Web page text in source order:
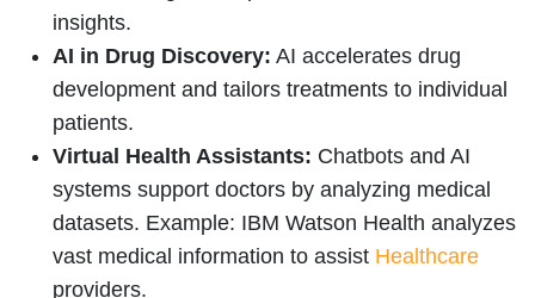
insights.
AI in Drug Discovery: AI accelerates drug
development and tailors treatments to individual
patients.
Virtual Health Assistants: Chatbots and AI
systems support doctors by analyzing medical
datasets. Example: IBM Watson Health analyzes
vast medical information to assist Healthcare
providers.